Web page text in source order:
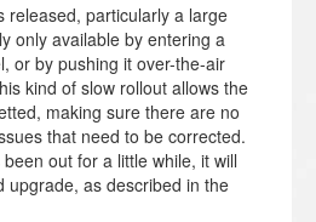
released, particularly a large
only available by entering a
or by pushing it over-the-air
kind of slow rollout allows the
making sure there are no
that need to be corrected.
out for a little while, it will
upgrade, as described in the